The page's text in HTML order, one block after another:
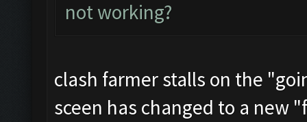
not working?
clash farmer stalls on the
sceen has changed to a new